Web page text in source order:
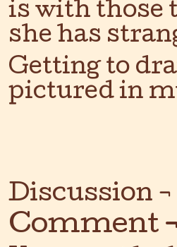
is with those
she has
Getting to
pictured in
Discussion ¬
Comment ¬